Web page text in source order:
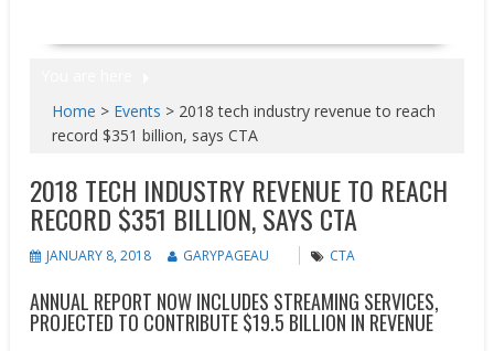
Home > Events > 2018 tech industry revenue to reach
record $351 billion, says CTA
2018 TECH INDUSTRY REVENUE TO REACH
RECORD $351 BILLION, SAYS CTA
JANUARY 8, 2018 GARYPAGEAU CTA
ANNUAL REPORT NOW INCLUDES STREAMING SERVICES,
PROJECTED TO CONTRIBUTE $19.5 BILLION IN REVENUE